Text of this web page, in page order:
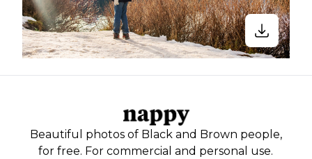
Beautiful photos of Black and Brown people,
for free. For commercial and personal use.